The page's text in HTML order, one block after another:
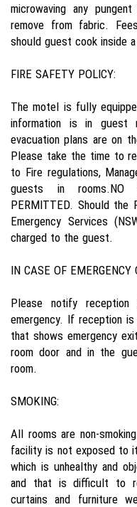
microwaving any
remove from fabric.
should guest cook inside
FIRE SAFETY POLICY:
The motel is fully
information is in guest
evacuation plans are on
Please take the time to
to Fire regulations,
guests in rooms.NO
PERMITTED. Should
Emergency Services
charged to the guest.
IN CASE OF EMERGENCY
Please notify
emergency. If reception
that shows emergency
room door and in the
room.
SMOKING:
All rooms are non-
facility is not exposed to
which is unhealthy and
and that is difficult to
curtains and furniture